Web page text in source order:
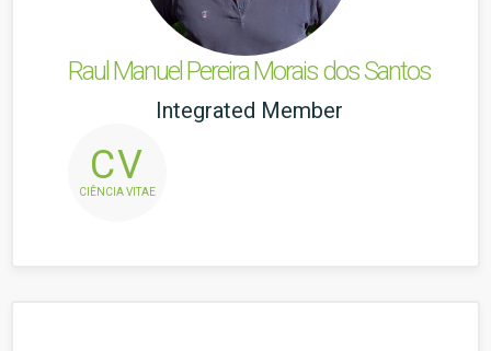
Raul Manuel Pereira Morais dos Santos
Integrated Member
CV
CIÊNCIA VITAE